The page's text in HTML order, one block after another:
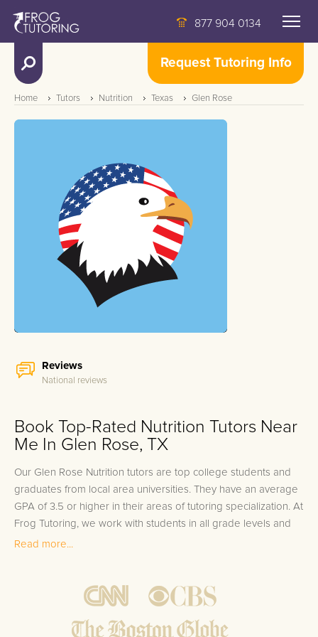
877 904 0134
Request Tutoring Info
Home Tutors Nutrition Texas Glen Rose
Reviews
National reviews
Book Top-Rated Nutrition Tutors Near
Me In Glen Rose, TX
Our Glen Rose Nutrition tutors are top college students and
graduates from local area universities. They have an average
GPA of 3.5 or higher in their areas of tutoring specialization. At
Frog Tutoring, we work with students in all grade levels and
our Glen Rose private Nutrition tutors provide customized one
Bring student up to speed by reviewing past work to
ensure they are not missing any important concepts that
Read more...